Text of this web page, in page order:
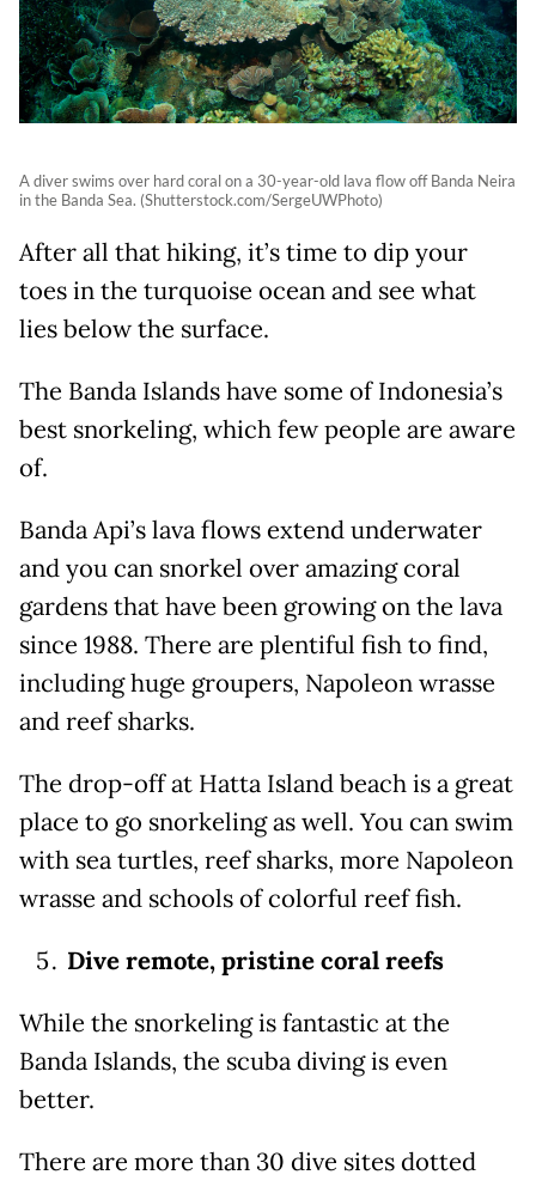
A diver swims over hard coral on a 30-year-old lava flow off Banda Neira
in the Banda Sea. (Shutterstock.com/SergeUWPhoto)
After all that hiking, it’s time to dip your
toes in the turquoise ocean and see what
lies below the surface.
The Banda Islands have some of Indonesia’s
best snorkeling, which few people are aware
of.
Banda Api’s lava flows extend underwater
and you can snorkel over amazing coral
gardens that have been growing on the lava
since 1988. There are plentiful fish to find,
including huge groupers, Napoleon wrasse
and reef sharks.
The drop-off at Hatta Island beach is a great
place to go snorkeling as well. You can swim
with sea turtles, reef sharks, more Napoleon
wrasse and schools of colorful reef fish.
Dive remote, pristine coral reefs
While the snorkeling is fantastic at the
Banda Islands, the scuba diving is even
better.
There are more than 30 dive sites dotted